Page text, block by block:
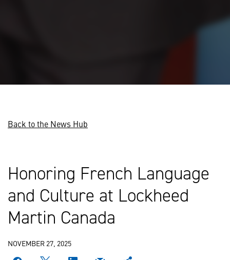
Back to the News Hub
Honoring French Language
and Culture at Lockheed
Martin Canada
NOVEMBER 27, 2025